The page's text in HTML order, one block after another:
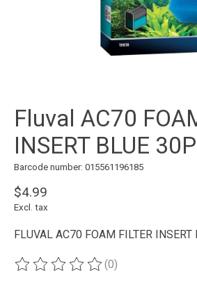
Fluval AC70
INSERT BLUE
Barcode number: 015561196185
$4.99
Excl. tax
FLUVAL AC70 FOAM FILTER
The rating of this product is
(0)